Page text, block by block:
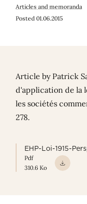
Articles and memoranda
Posted 01.06.2015
Article by Patrick
d'application de la
les sociétés
278.
EHP-Loi-1915-
Pdf
310.6 Ko